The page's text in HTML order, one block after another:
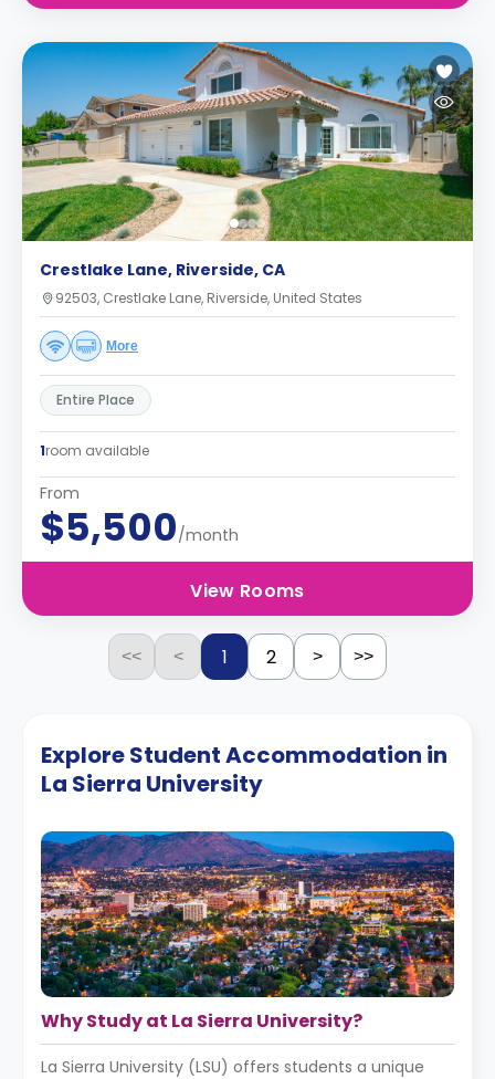
Crestlake Lane, Riverside, CA
92503, Crestlake Lane, Riverside, United States
More
Entire Place
1room available
From
$5,500/month
View Rooms
<< < 1 2 > >>
Explore Student Accommodation in
La Sierra University
Why Study at La Sierra University?
La Sierra University (LSU) offers students a unique